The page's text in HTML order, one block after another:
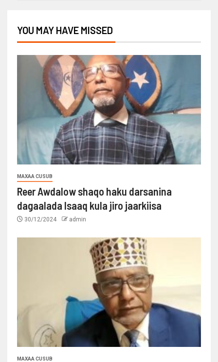
YOU MAY HAVE MISSED
MAXAA CUSUB
Reer Awdalow shaqo haku darsanina
dagaalada Isaaq kula jiro jaarkiisa
30/12/2024 admin
MAXAA CUSUB